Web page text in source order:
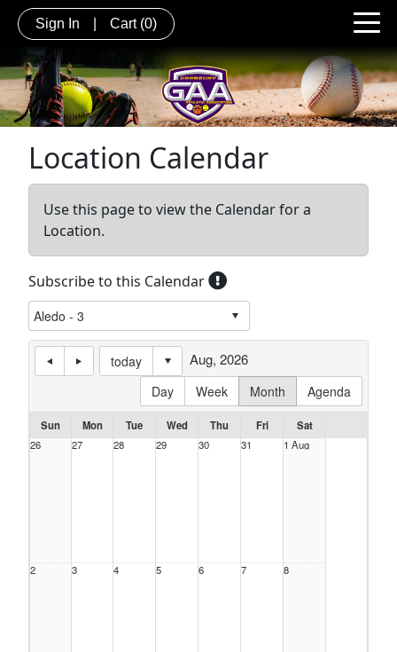
Sign In Cart (0)
Location Calendar
Use this page to view the Calendar for a
Location.
Subscribe to this Calendar
today
Day
Week Month Agenda
Aug, 2026
Sun Mon Tue Wed Thu Fri
Sat
26
27 28 29 30 31 1 Aug
2 3 4 5 6 7 8